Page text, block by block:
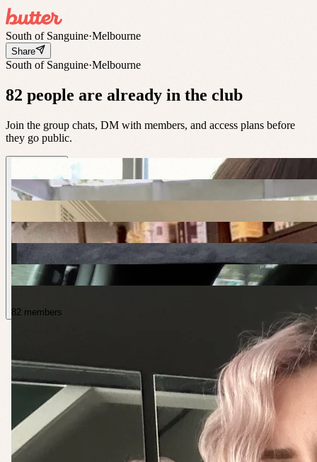
South of Sanguine·Melbourne
Share
South of Sanguine·Melbourne
82 people are already in the club
Join the group chats, DM with members, and access plans before
they go public.
82 members